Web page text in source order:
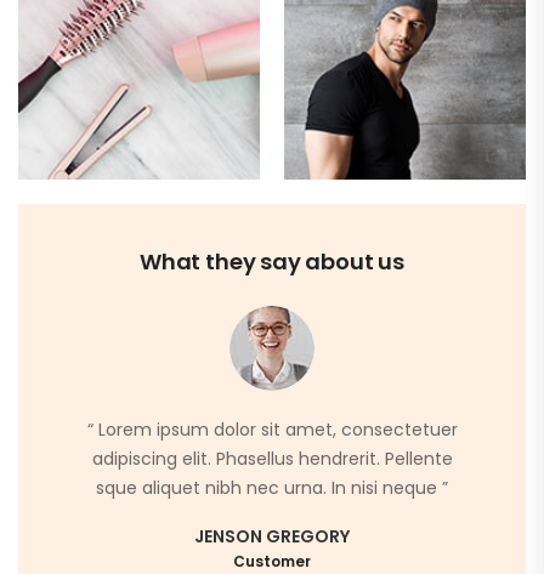
What they say about us
“ Lorem ipsum dolor sit amet, consectetuer
adipiscing elit. Phasellus hendrerit. Pellente
sque aliquet nibh nec urna. In nisi neque ”
JENSON GREGORY
Customer